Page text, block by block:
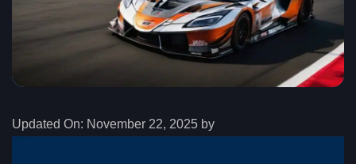
Updated On: November 22, 2025 by